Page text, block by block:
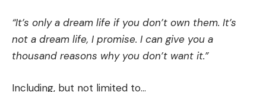
“It’s only a dream life if you don’t own them. It’s
not a dream life, I promise. I can give you a
thousand reasons why you don’t want it.”
Including, but not limited to…